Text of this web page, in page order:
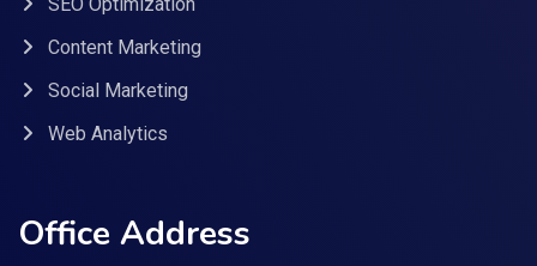
Content Marketing
Social Marketing
Web Analytics
Office Address